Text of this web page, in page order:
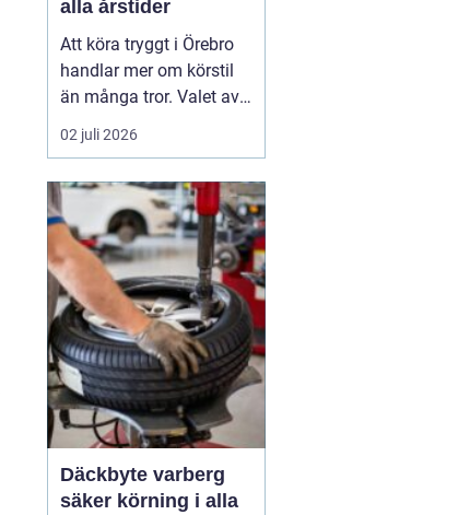
alla årstider
Att köra tryggt i Örebro
handlar mer om körstil
än många tror. Valet av
däck, när de byts och hur
de monteras spelar en
säkerheten. Vädret i
Närke skiftar snabbt,
med kalla vintrar, blöta
vårvägar och varma
sommardagar. För den
som...
02 juli 2026
Däckbyte varberg
säker körning i alla